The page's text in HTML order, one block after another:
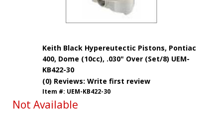
Keith Black Hypereutectic Pistons, Pontiac
400, Dome (10cc), .030" Over (Set/8) UEM-
KB422-30
(0) Reviews: Write first review
Item #: UEM-KB422-30
Not Available